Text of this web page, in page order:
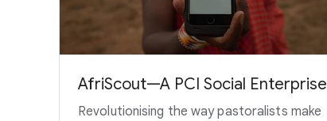
AfriScout—A PCI Social Enterprise
Revolutionising the way pastoralists make